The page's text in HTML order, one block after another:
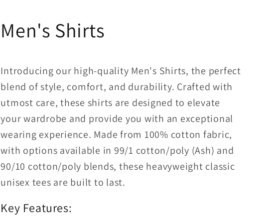
Men's Shirts
Introducing our high-quality Men's Shirts, the perfect
blend of style, comfort, and durability. Crafted with
utmost care, these shirts are designed to elevate
your wardrobe and provide you with an exceptional
wearing experience. Made from 100% cotton fabric,
with options available in 99/1 cotton/poly (Ash) and
90/10 cotton/poly blends, these heavyweight classic
unisex tees are built to last.
Key Features: